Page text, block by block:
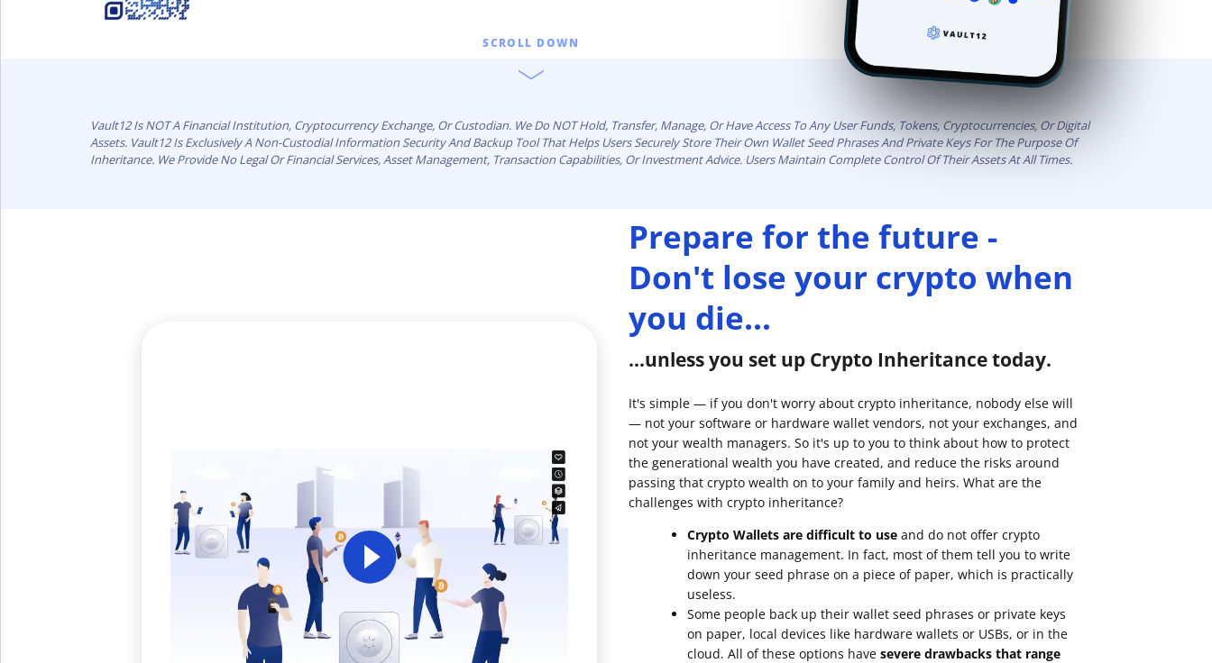
SCROLL DOWN
Vault12 Is NOT A Financial Institution, Cryptocurrency Exchange, Or Custodian. We Do NOT Hold, Transfer, Manage, Or Have Access To Any User Funds, Tokens, Cryptocurrencies, Or Digital
Assets. Vault12 Is Exclusively A Non-Custodial Information Security And Backup Tool That Helps Users Securely Store Their Own Wallet Seed Phrases And Private Keys For The Purpose Of
Inheritance. We Provide No Legal Or Financial Services, Asset Management, Transaction Capabilities, Or Investment Advice. Users Maintain Complete Control Of Their Assets At All Times.
Get The Vault12 App Onto Your Phone
Prepare for the future -
Don't lose your crypto when
you die...
...unless you set up Crypto Inheritance today.
It's simple — if you don't worry about crypto inheritance, nobody else will
— not your software or hardware wallet vendors, not your exchanges, and
not your wealth managers. So it's up to you to think about how to protect
the generational wealth you have created, and reduce the risks around
passing that crypto wealth on to your family and heirs. What are the
challenges with crypto inheritance?
Crypto Wallets are difficult to use and do not offer crypto
inheritance management. In fact, most of them tell you to write
down your seed phrase on a piece of paper, which is practically
useless.
Some people back up their wallet seed phrases or private keys
on paper, local devices like hardware wallets or USBs, or in the
cloud. All of these options have severe drawbacks that range